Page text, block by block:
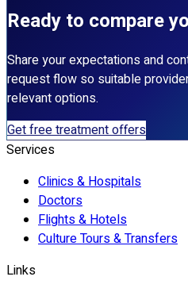
Ready to compare
Share your expectations and
request flow so suitable
relevant options.
Get free treatment offers
Services
Clinics & Hospitals
Doctors
Flights & Hotels
Culture Tours & Transfers
Links